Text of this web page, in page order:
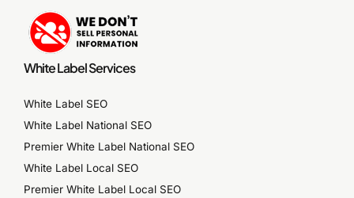
White Label Services
White Label SEO
White Label National SEO
Premier White Label National SEO
White Label Local SEO
Premier White Label Local SEO